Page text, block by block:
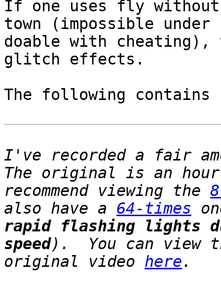
If one uses fly
town (impossible under
doable with cheating),
glitch effects.
The following
I've recorded a fair
The original is an
recommend viewing the
also have a 64-times
rapid flashing lights
speed). You can view
original video here.